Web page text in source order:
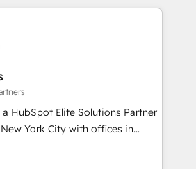
with each other. Together we
processes and
CMS portal development,
Partner and we contribute
'good work
have worked with incredible
some of them on our website,
HubSpot Elite Solutions Partner
York City with offices in
As a global
specialize in working with